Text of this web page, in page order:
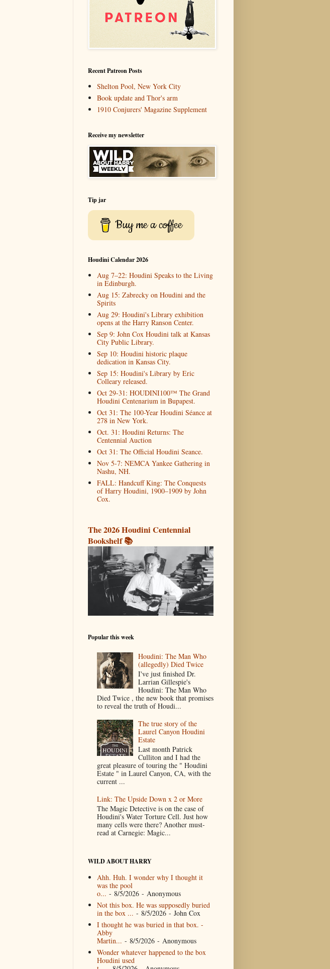
Recent Patreon Posts
Shelton Pool, New York City
Book update and Thor's arm
1910 Conjurers' Magazine Supplement
Receive my newsletter
Tip jar
Buy me a coffee
Houdini Calendar 2026
Aug 7–22: Houdini Speaks to the Living
in Edinburgh.
Aug 15: Zabrecky on Houdini and the
Spirits
Aug 29: Houdini's Library exhibition
opens at the Harry Ranson Center.
Sep 9: John Cox Houdini talk at Kansas
City Public Library.
Sep 10: Houdini historic plaque
dedication in Kansas City.
Sep 15: Houdini's Library by Eric
Colleary released.
Oct 29-31: HOUDINI100™ The Grand
Houdini Centenarium in Bupapest.
Oct 31: The 100-Year Houdini Séance at
278 in New York.
Oct. 31: Houdini Returns: The
Centennial Auction
Oct 31: The Official Houdini Seance.
Nov 5-7: NEMCA Yankee Gathering in
Nashu, NH.
FALL: Handcuff King: The Conquests
of Harry Houdini, 1900–1909 by John
Cox.
The 2026 Houdini Centennial
Bookshelf 📚
Popular this week
Houdini: The Man Who
(allegedly) Died Twice
I've just finished Dr.
Larrian Gillespie's
Houdini: The Man Who
Died Twice , the new book that promises
to reveal the truth of Houdi...
The true story of the
Laurel Canyon Houdini
Estate
Last month Patrick
Culliton and I had the
great pleasure of touring the " Houdini
Estate " in Laurel Canyon, CA, with the
current ...
Link: The Upside Down x 2 or More
The Magic Detective is on the case of
Houdini's Water Torture Cell. Just how
many cells were there? Another must-
read at Carnegie: Magic...
WILD ABOUT HARRY
Ahh. Huh. I wonder why I thought it
was the pool
o... - 8/5/2026- Anonymous
Not this box. He was supposedly buried
in the box ... - 8/5/2026- John Cox
I thought he was buried in that box. -
Abby
Martin... - 8/5/2026- Anonymous
Wonder whatever happened to the box
Houdini used